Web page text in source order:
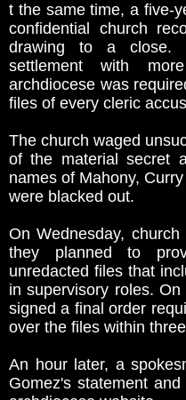
t the same time, a five-
confidential church
drawing to a close.
settlement with
archdiocese was
files of every cleric
The church waged
of the material secret
names of Mahony,
were blacked out.
On Wednesday,
they planned to
unredacted files that
in supervisory roles.
signed a final order
over the files within
An hour later, a
Gomez's statement